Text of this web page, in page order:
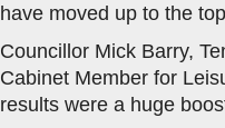
have moved up to the
Councillor Mick Barry,
Cabinet Member for
results were a huge